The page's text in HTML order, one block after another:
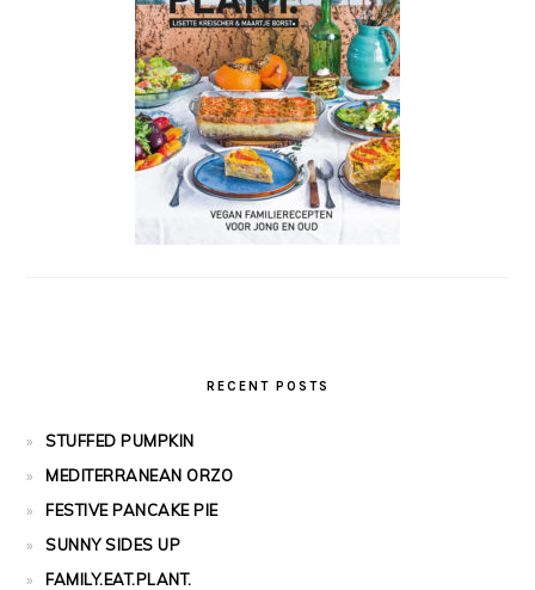
RECENT POSTS
STUFFED PUMPKIN
MEDITERRANEAN ORZO
FESTIVE PANCAKE PIE
SUNNY SIDES UP
FAMILY.EAT.PLANT.